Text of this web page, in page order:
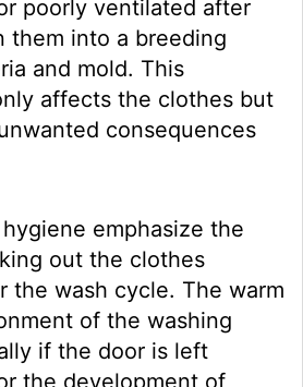
poorly ventilated after
them into a breeding
and mold. This
affects the clothes but
consequences
emphasize the
out the clothes
the wash cycle. The warm
of the washing
if the door is left
the development of